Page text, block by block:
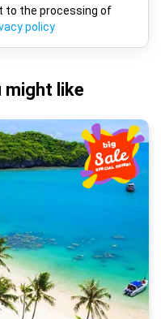
to the processing of
policy
might like